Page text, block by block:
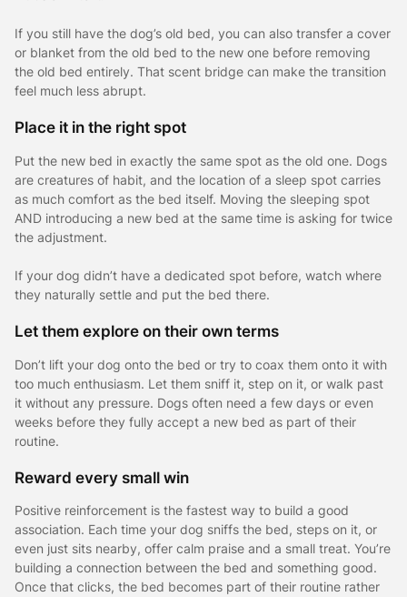
If you still have the dog’s old bed, you can also transfer a cover
or blanket from the old bed to the new one before removing
the old bed entirely. That scent bridge can make the transition
feel much less abrupt.
Place it in the right spot
Put the new bed in exactly the same spot as the old one. Dogs
are creatures of habit, and the location of a sleep spot carries
as much comfort as the bed itself. Moving the sleeping spot
AND introducing a new bed at the same time is asking for twice
the adjustment.
If your dog didn’t have a dedicated spot before, watch where
they naturally settle and put the bed there.
Let them explore on their own terms
Don’t lift your dog onto the bed or try to coax them onto it with
too much enthusiasm. Let them sniff it, step on it, or walk past
it without any pressure. Dogs often need a few days or even
weeks before they fully accept a new bed as part of their
routine.
Reward every small win
Positive reinforcement is the fastest way to build a good
association. Each time your dog sniffs the bed, steps on it, or
even just sits nearby, offer calm praise and a small treat. You’re
building a connection between the bed and something good.
Once that clicks, the bed becomes part of their routine rather